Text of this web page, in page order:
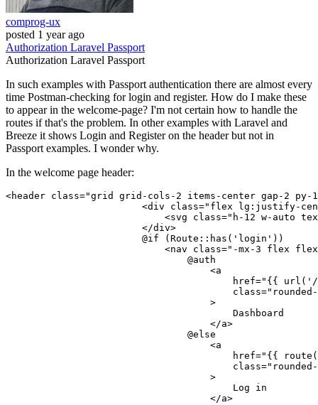
comprog-ux
posted 1 year ago
Authorization Laravel Passport
Authorization Laravel Passport
In such examples with Passport authentication there are almost every
time Postman-checking for login and register. How do I make these
to appear in the welcome-page? I'm not certain how to handle the
routes if that's the problem. In other examples with Laravel and
Breeze it shows Login and Register on the header but not in
Passport examples. I wonder why.
In the welcome page header:
<header class="grid grid-cols-2 items-center gap-2
<div class="flex lg:justify-
<svg class="h-12 w-auto
                        </
div>
                        @if (Route::has('login'))
<nav class="-mx-3 flex
                                @auth
<a
href=" {{ url ( '/
class=
                                    >
                                        Dashboard
</a>
                                @else
<a
href=" {{ route (
class=
                                    >
                                        Log in
</a>